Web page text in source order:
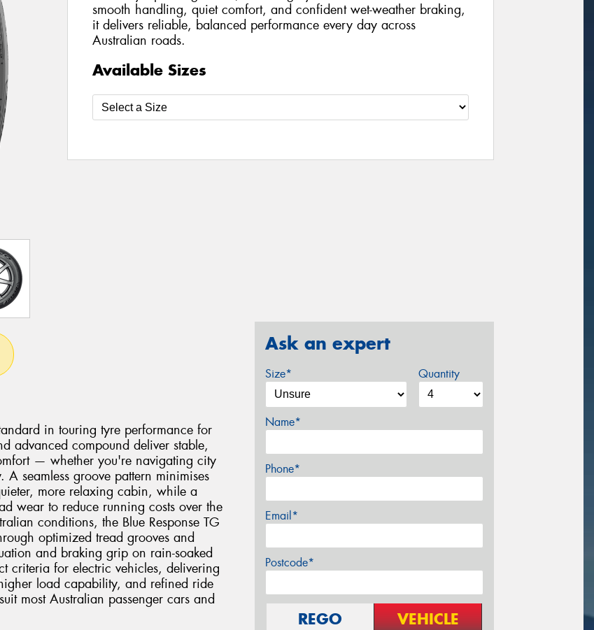
smooth handling, quiet comfort, and confident wet-weather braking,
it delivers reliable, balanced performance every day across
Australian roads.
Available Sizes
in touring tyre performance for
advanced compound deliver stable,
— whether you're navigating city
seamless groove pattern minimises
more relaxing cabin, while a
wear to reduce running costs over the
conditions, the Blue Response TG
optimized tread grooves and
and braking grip on rain-soaked
criteria for electric vehicles, delivering
load capability, and refined ride
most Australian passenger cars and
Ask an expert
Size* Quantity
Name*
Phone*
Email*
Postcode*
REGO VEHICLE